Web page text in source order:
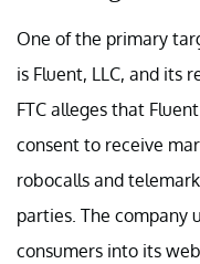
One of the primary
is Fluent, LLC, and its
FTC alleges that
consent to receive
robocalls and
parties. The company
consumers into its